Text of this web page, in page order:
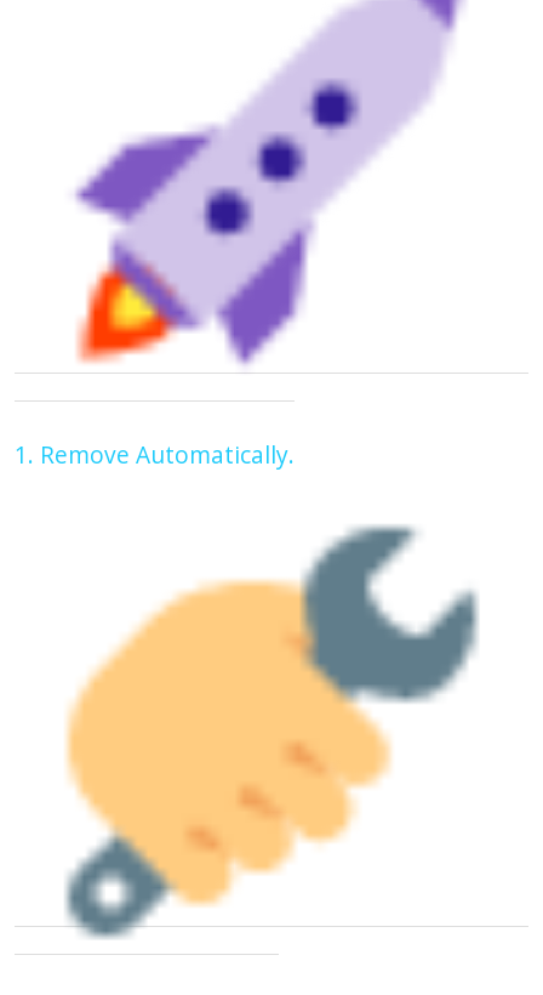
1. Remove Automatically.